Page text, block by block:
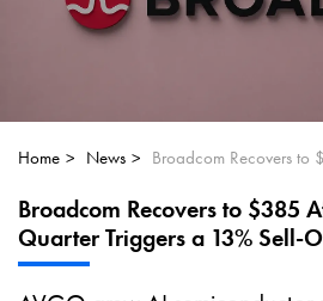
Home News
Broadcom Recovers to $385
Quarter Triggers a 13% Sell-